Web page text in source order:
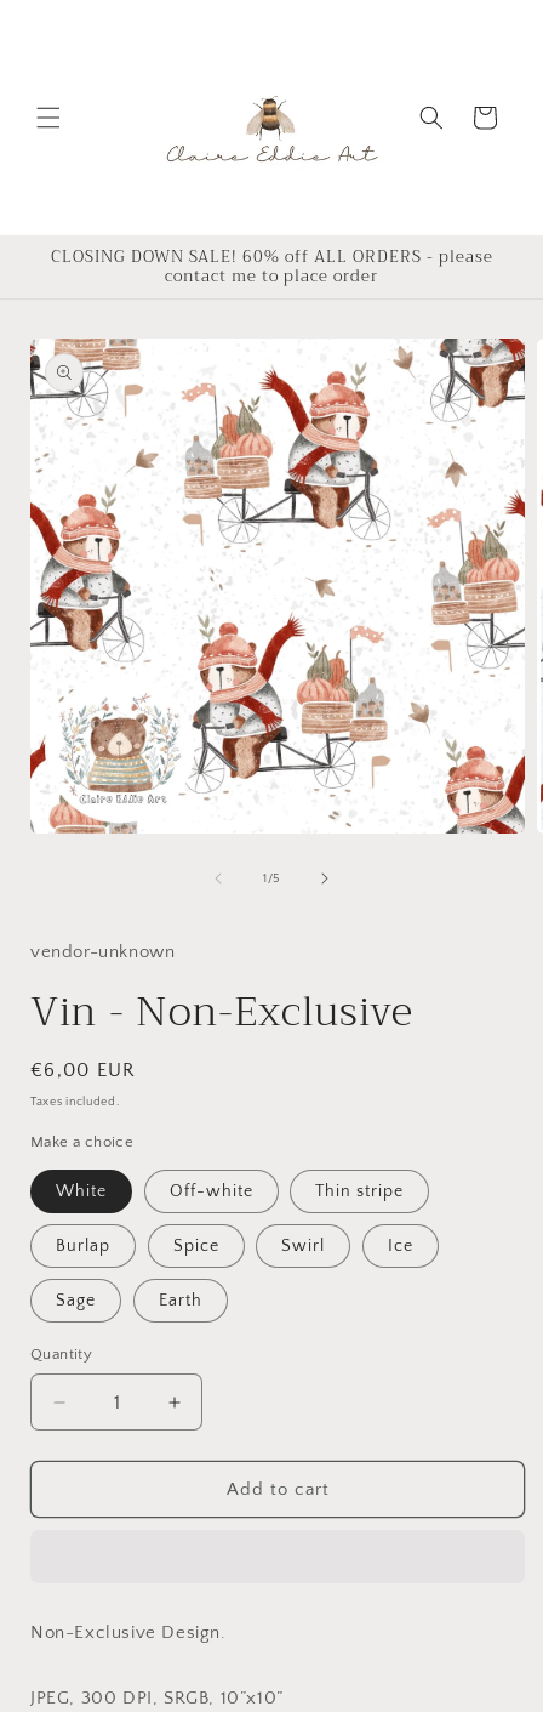
Cart
CLOSING DOWN SALE! 60% off ALL ORDERS - please
contact me to place order
Skip to
product
information
1 /of
5
vendor-unknown
Vin - Non-Exclusive
Regular
price
€6,00 EUR
Taxes included.
Make a choice
White Off-white Thin stripe
Burlap Spice Swirl Ice
Sage Earth
Quantity
Quantity
Decrease
quantity
for
-
Increase
quantity
for
-
Add to cart
Non-Exclusive Design.
JPEG, 300 DPI, SRGB, 10”x10”